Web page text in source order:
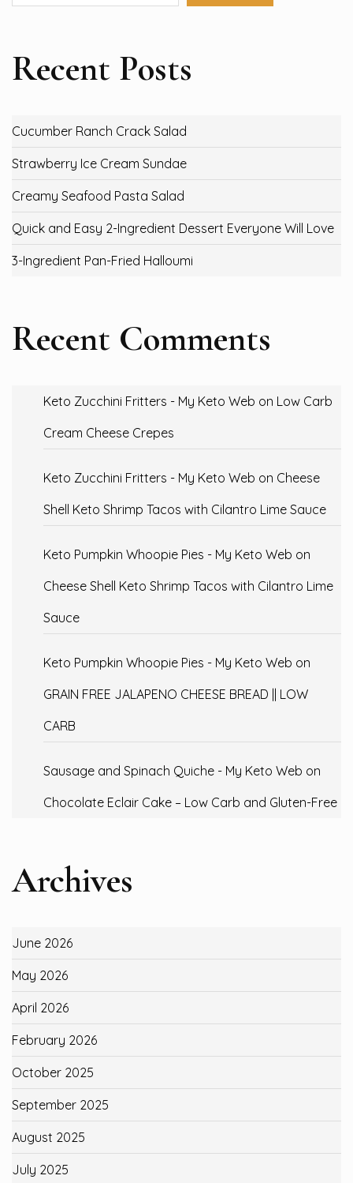
Recent Posts
Cucumber Ranch Crack Salad
Strawberry Ice Cream Sundae
Creamy Seafood Pasta Salad
Quick and Easy 2-Ingredient Dessert Everyone Will Love
3-Ingredient Pan-Fried Halloumi
Recent Comments
Keto Zucchini Fritters - My Keto Web on Low Carb
Cream Cheese Crepes
Keto Zucchini Fritters - My Keto Web on Cheese
Shell Keto Shrimp Tacos with Cilantro Lime Sauce
Keto Pumpkin Whoopie Pies - My Keto Web on
Cheese Shell Keto Shrimp Tacos with Cilantro Lime
Sauce
Keto Pumpkin Whoopie Pies - My Keto Web on
GRAIN FREE JALAPENO CHEESE BREAD || LOW
CARB
Sausage and Spinach Quiche - My Keto Web on
Chocolate Eclair Cake – Low Carb and Gluten-Free
Archives
June 2026
May 2026
April 2026
February 2026
October 2025
September 2025
August 2025
July 2025